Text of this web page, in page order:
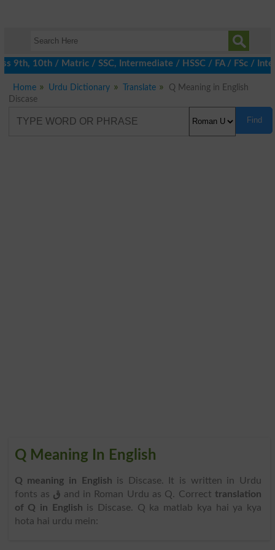
10th / Matric / SSC, Intermediate / HSSC / FA / FSc / Inter,
Home Urdu Dictionary Translate
Q Meaning in English
Discase
Find
Q Meaning In English
Q meaning in English is Discase. It is written in Urdu
fonts as ق and in Roman Urdu as Q. Correct translation
of Q in English is Discase. Q ka matlab kya hai ya kya
hota hai urdu mein: